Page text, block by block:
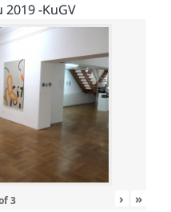
2019 -KuGV
3 › »